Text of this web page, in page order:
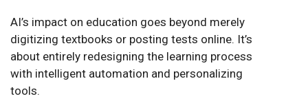
AI’s impact on education goes beyond merely
digitizing textbooks or posting tests online. It’s
about entirely redesigning the learning process
with intelligent automation and personalizing
tools.